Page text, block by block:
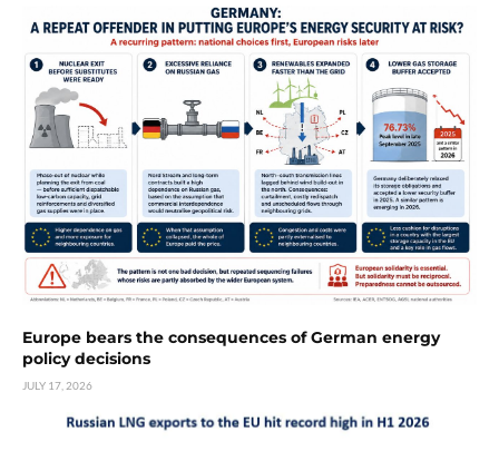
Europe bears the consequences of German energy
policy decisions
JULY 17, 2026